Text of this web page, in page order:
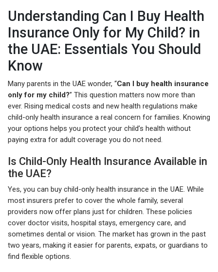
Understanding Can I Buy Health
Insurance Only for My Child? in
the UAE: Essentials You Should
Know
Many parents in the UAE wonder, “Can I buy health insurance
only for my child?” This question matters now more than
ever. Rising medical costs and new health regulations make
child-only health insurance a real concern for families. Knowing
your options helps you protect your child’s health without
paying extra for adult coverage you do not need.
Is Child-Only Health Insurance Available in
the UAE?
Yes, you can buy child-only health insurance in the UAE. While
most insurers prefer to cover the whole family, several
providers now offer plans just for children. These policies
cover doctor visits, hospital stays, emergency care, and
sometimes dental or vision. The market has grown in the past
two years, making it easier for parents, expats, or guardians to
find flexible options.